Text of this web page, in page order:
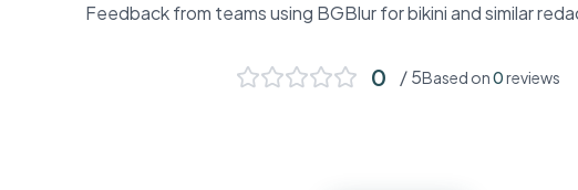
Feedback from teams using BGBlur forbikiniand similar
0 / 5Based on0reviews